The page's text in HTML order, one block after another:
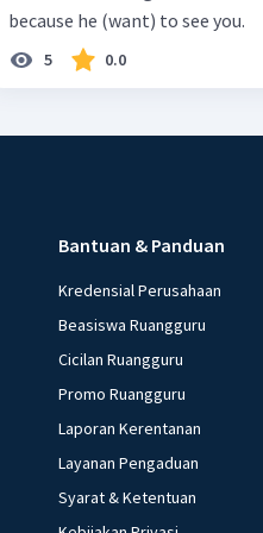
Budimulya region. Nomor 8
because he (want) to see you.
5 0.0
Bantuan & Panduan
Kredensial Perusahaan
Beasiswa Ruangguru
Cicilan Ruangguru
Promo Ruangguru
Laporan Kerentanan
Layanan Pengaduan
Syarat & Ketentuan